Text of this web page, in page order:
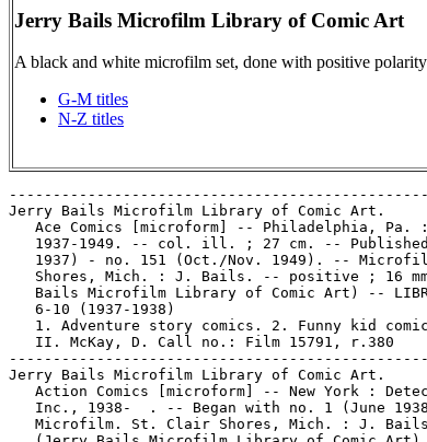
Jerry Bails Microfilm Library of Comic Art
A black and white microfilm set, done with positive
G-M titles
N-Z titles
-----------------------------------------------------
Jerry Bails Microfilm Library of Comic Art.
   Ace Comics [microform] -- Philadelphia, Pa. : D. McKay,
   1937-1949. -- col. ill. ; 27 cm. -- Published no. 1 (Apr.
   1937) - no. 151 (Oct./Nov. 1949). -- Microfilm. St. Clair
   Shores, Mich. : J. Bails. -- positive ; 16 mm. -- (Jerry
   Bails Microfilm Library of Comic Art) -- LIBRARY HAS: no.
   6-10 (1937-1938)
   1. Adventure story comics. 2. Funny kid comics. I. Series.
   II. McKay, D. Call no.: Film 15791, r.380
-----------------------------------------------------
Jerry Bails Microfilm Library of Comic Art.
   Action Comics [microform] -- New York : Detective Comics,
   Inc., 1938-  . -- Began with no. 1 (June 1938). --
   Microfilm. St. Clair Shores, Mich. : J. Bails. 16 mm.
   (Jerry Bails Microfilm Library of Comic Art). -- LIBRARY
   HAS: no. 1-171.
      Distribution on reels:
         no. 1-5  reel 116      no. 61-66  reel 58
         no. 6-10  reel 124     no. 67-72  reel 52
         no. 11-15  reel 50     no. 73-78  reel 54
         no. 16-20  reel 109    no. 79-85  reel 126
         no. 21-25  reel 82     no. 86-115  reel 146
         no. 26-30  reel 124    no. 116-127  reel 147
         no. 31-35  reel 90     no. 128-148  reel 184
         no. 36-40  reel 48     no. 149-162  reel 186
         no. 41-55  reel 35     no. 163-171  reel 193
         no. 56-60  reel 50
   1. Superhero comics. I. Superman. II. Series. III.
   Detective Comics, Inc. Call no.: Film 15791
-----------------------------------------------------
Jerry Bails Microfilm Library of Comic Art.
   Action Comics [microform] : free souvenir edition in honor
   of Columbia's thrilling new movie serial, The Vigilante. --
   New York : National Comics Publications, 1947. -- 30 p. :
   col. ill. ; 22 cm. -- Microfilm. St. Clair Shores, Mich. :
   J. Bails. -- 1 reel : positive ; 16 mm. -- (Jerry Bails
   Microfilm Library of Comic Art)
   1. Superhero comics. I. The Vigilante. II. Series. III.
   National Comics Publications. Call no.: Film 15791,r.39
-----------------------------------------------------
Jerry Bails Microfilm Library of Comic Art.
   Adult Tales of Terror Illustrated [microform] -- New York :
   I.C. Publishing, 1955-1956. -- Published no. 1 (Nov./Dec.
   1955) - no. 2 (Spring 1956), cf. Official Overstreet Comic
   Book Price Guide. -- Microfilm. St Clair Shores, Mich. : J.
   Bails. -- positive ; 16 mm. -- (Jerry Bails Microfilm
   Library of Comic Art) -- LIBRARY HAS: no. 1.
   1. Horror comic books, strips, etc. I. Terror Illustrated.
   II. I.C. Publishing. III. Series. Call no.: Film 15791,r.26
-----------------------------------------------------
Jerry Bails Microfilm Library of Comic Art.
   Adventure Comics [microform] -- New York : National Comics
   Publications, 1938- . -- col. ill. ; 26 cm. -- Began with
   no. 31 (Oct. 1938). -- Microfilm. St. Clair Shores, Mi. :
   J. Bails. -- positive ; 16 mm. -- (Jerry Bails Microfilm
   Library of Comic Art) -- Continues: New Adventure Comics.
   -- Genre: Superhero. -- LIBRARY HAS: no. 40-94, 103-131,
   201-267, 291-380. -- Distribution on reels:
      no. 40-60: r. 3
      no. 61-75: r. 12
      no. 76-80: r. 34
      no. 81-85: r. 12
      no. 86-89: r. 203
      no. 90-94: r. 202
      no. 103-126: r. 21
      no. 127-131: r. 148
      no. 201-213: r. 283
      no. 214-246: r. 16
      no. 247-267: r. 40
      no. 291-336: r. 609
      no. 337-380: r. 614
   -- Call no.: Film 15791
-----------------------------------------------------
Jerry Bails Microfilm Library of Comic Art.
   The Adventures of Alan Ladd [microform] -- New York :
   National Comics Publications, 1949-1951. -- col. ill. ; 26
   cm. -- Published no. 1 (Oct./Nov. 1949) - no. 9 (Feb./Mar.
   1951). -- Microfilm. Somerville, AL : G. Reed. 1 reel :
   positive ; 16 mm. (Jerry Bails Microfilm Library of Comic
   Art). -- Adventure story. -- LIBRARY HAS: no. 1-9
   (1949-1951). -- Call no.: Film 15791r.618
-----------------------------------------------------
Jerry Bails Microfilm Library of Comic Art.
   The Adventures of Rex, the Wonder Dog [microform] --
   Bridgeport, Conn. : National Comic Publications, 1952-1959.
   -- col. ill. ; 26 cm. -- Published no. 1 (Jan./Feb 1952) -
   no. 46 (Sept./Oct. 1959). -- Microfilm. Somerville, AL : G.
   Reed. -- positive ; 16 mm. -- (Jerry Bails Microfilm
   Library of Comic Art) -- Genre: Adventure story. -- LIBRARY
   HAS: no. 1-46. -- Distribution on reels:
      no. 1, 7-8, 21 on r. 617
      no. 2-6, 9-20, 22-46 on r. 607
   -- Call no.: Film 15791
-----------------------------------------------------
Jerry Bails Microfilm Library of Comic Art.
   Adventures of the Fly [microform] -- Sparta, Ill. : Radio
   Comics, 1959-1965. --  col. ill. ; 26 cm. -- Published no.
   1 (Aug. 1959) - no. 31 (May 1965). -- Microfilm.
   Somerville, AL : G. Reed. -- 1 reel : positive ; 16 mm. --
   (Jerry Bails Microfilm Library of Comic Art) -- Genre:
   Superhero. -- LIBRARY HAS: no. 1-30 (1959-1964). -- Call
   no.: Film 15791 r.617
-----------------------------------------------------
Jerry Bails Microfilm Library of Comic Art.
   Aggie Mack Comics [microform] -- No. 1 (Jan. 1948)-  . --
   Toronto, Ont. : Four Star Comics, 1948-1949. -- col. ill. ;
   26 cm. -- Ceased with no. 8 (Aug. 1949), cf. Official
   Overstreet Comic Book Price Guide. -- Microfilm. St. Clair
   Shores, Mich. : J. Bails. -- positive ; 16 mm. -- (Jerry
   Bails Microfilm Library of Comic Art) -- LIBRARY HAS: no.
   1.
   1. Teen humor comics. 2. Canadian comics. I. Series. II.
   Four Star Comics. Call no.: Film 15791, r.26
-----------------------------------------------------
Jerry Bails Microfilm Library of Comic Art.
   Air Fighters Comics [microform] -- Chicago, Ill. : Hillman
   Periodicals, 1941-1945. -- col. ill. ; 26 cm. -- Published
   v. 1, no. 1 (Nov. 1941) - v. 2, no. 10 (Fall 1945). --
   Continued by: Airboy Comics. -- Microfilm. St. Clair
   Shores, Mich. : J. Bails. -- positive ; 16 mm. -- (Jerry
   Bails Microfilm Library of Comic Art) -- LIBRARY HAS: v. 1,
   no. 5 -  v. 1, no. 6, v. 2, no. 2 - v. 2, no. 10
   (1942-1945)
      Distribution on reels:
       v. 1, no. 5 - v. 1, no. 6 reel 141
       v. 2, no. 2 - v. 2, no. 5 reel 149
       v. 2, no. 6 - v. 2, no. 10 reel 161
   1. Superhero comics. 2. Aeronautics--Comic books, strips,
   etc. I. Hillman Periodicals. II. Series. Call no.: Film
   15791
------------------------------------------------------
Jerry Bails Microfilm Library of Comic Art.
   Airboy Comics [microform] -- Chicago, Ill. : Hillman
   Periodicals, 1945-1953. -- col. ill. ; 26 cm. -- Published
   v. 2, no. 11 (Dec. 1945) - v. 10, no. 4 (May 1953), cf.
   Official Overstreet Comic Book Price Guide. -- Continues:
   Air Fighters Comics. -- Microfilm. St. Clair Shores, Mich.
   : J. Bails. -- positive ; 16 mm. -- (Jerry Bails Microfilm
   Library of Comic Art) -- LIBRARY HAS: v. 3, no. 8 - v. 4,
   no.  2, v. 5, no. 2 - v. 5, no. 6, v. 6, no. 4 - v. 6, no.
   10, v. 7, no. 4 - v. 7, no. 12, v. 9, no. 3 - v. 9, no. 9
   (1946-1952)
      Distribution on reels:
         v. 3, no. 8 - v. 4, no. 2 on reel 209
         v. 5, no. 2 - v. 5, no. 6 on reel 104
         v. 6, no. 4 - v. 6, no. 10 on reel 105
         v. 7, no. 4 - v. 7, no. 12 on reel 259
         v. 9, no. 3 - v. 9, no. 9 on reel 33
   1. Aeronautics--Comic books, strips, etc. I. Hillman
   Periodicals. II. Series. Call no.: Film 15791
-----------------------------------------------------
Jerry Bails Microfilm Library of Comic Art.
   Al Capp's Shmoo Comics [microform] -- New York : Toby
   Press, 1949-1950. -- col. ill. ; 26 cm. -- Published no. 1
   (July 1949) - no. 5 (Apr. 1950), cf. Official Overstreet
   Comic Book Price Guide. -- Contains no work by Capp, per
   Overstreet. -- Microfilm. St. Clair Shores, Mich. : J.
   Bails. -- positive ; 16 mm. -- (Jerry Bails Microfilm
   Library of Comic Art) -- LIBRARY HAS: no. 1.
   1. Science fiction comic books, strips, etc. I. Capp, Al,
   1909- II. Shmoo Comics. III. Series. IV. Toby Press. Call
   no.: Film 15791 r.259
-----------------------------------------------------
Jerry Bails Microfilm Library of Comic Art.
   All-American Comics [microform]. -- New York : National
   Comics Publications, 1939-1948. -- ill. ; 26 cm. -- Began
   with no. 1 (Apr. 1939) -- Continued by: All-American
   Western. -- Microfilm. St. Clair Shores, Mi. : J. Bails. --
   positive ; 16 mm. -- (Jerry Bails Microfilm Library of
   Comic Art) -- LIBRARY HAS: no. 5-102.
      Distribution on reels:
         no. 5-8 on reel 205
         no. 9-15 on reel 181
         no. 16-35 on reel 19
         no. 36-56 on reel 20
         no. 57-83 on reel 23
         no. 84-102 on reel 24
   1. Superhero comics. I. Series. II. National Comics
   Publications. Call no.: Film 15791
-----------------------------------------------------
Jerry Bails Microfilm Library of Comic Art.
   All